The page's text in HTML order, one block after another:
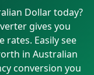
Dollar today?
gives you
rates. Easily see
in Australian
conversion you